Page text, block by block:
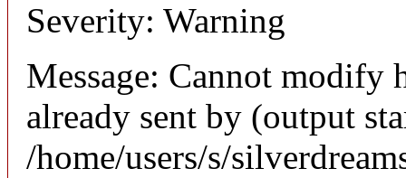
Severity: Warning
Message: Cannot modify
already sent by (output
/home/users/s/